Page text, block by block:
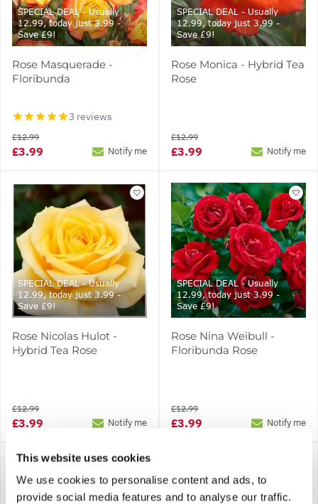
This website uses cookies
We use cookies to personalise content and ads, to
provide social media features and to analyse our traffic.
SPECIAL DEAL - Usually
12.99, today just 3.99 -
Save £9!
Rose Masquerade -
Floribunda
3 reviews
£3.99
£12.99
Notify me
SPECIAL DEAL - Usually
12.99, today just 3.99 -
Save £9!
Rose Monica - Hybrid Tea
Rose
£3.99
£12.99
Notify me
SPECIAL DEAL - Usually
12.99, today just 3.99 -
Save £9!
Rose Nicolas Hulot -
Hybrid Tea Rose
£3.99
£12.99
Notify me
SPECIAL DEAL - Usually
12.99, today just 3.99 -
Save £9!
Rose Nina Weibull -
Floribunda Rose
£3.99
£12.99
Notify me